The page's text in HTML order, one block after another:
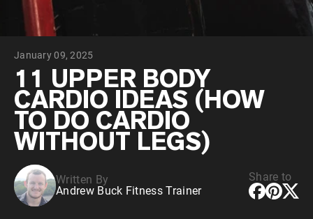
VEGAN PROTEIN
Pea Protein
Shop All Vegan Protein
January 09, 2025
11 UPPER BODY
CARDIO IDEAS (HOW
TO DO CARDIO
WITHOUT LEGS)
Written By
Andrew Buck Fitness Trainer
Share to